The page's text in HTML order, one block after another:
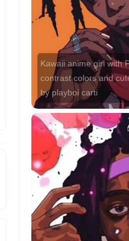
Kawaii anime girl with
contrast colors and
by playboi carti